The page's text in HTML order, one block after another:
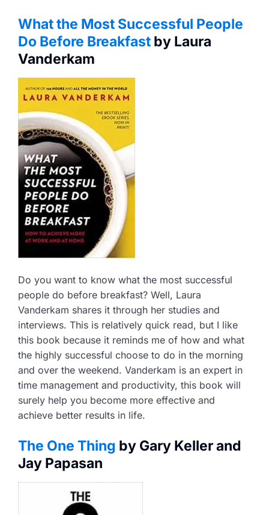
What the Most Successful People
Do Before Breakfast by Laura
Vanderkam
Do you want to know what the most successful
people do before breakfast? Well, Laura
Vanderkam shares it through her studies and
interviews. This is relatively quick read, but I like
this book because it reminds me of how and what
the highly successful choose to do in the morning
and over the weekend. Vanderkam is an expert in
time management and productivity, this book will
surely help you become more effective and
achieve better results in life.
The One Thing by Gary Keller and
Jay Papasan